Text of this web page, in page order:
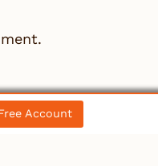
Account